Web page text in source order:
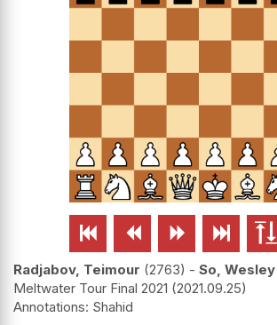
    
Radjabov, Teimour 2763 - So, Wesley
Meltwater Tour Final 2021 2021.09.25
Shahid